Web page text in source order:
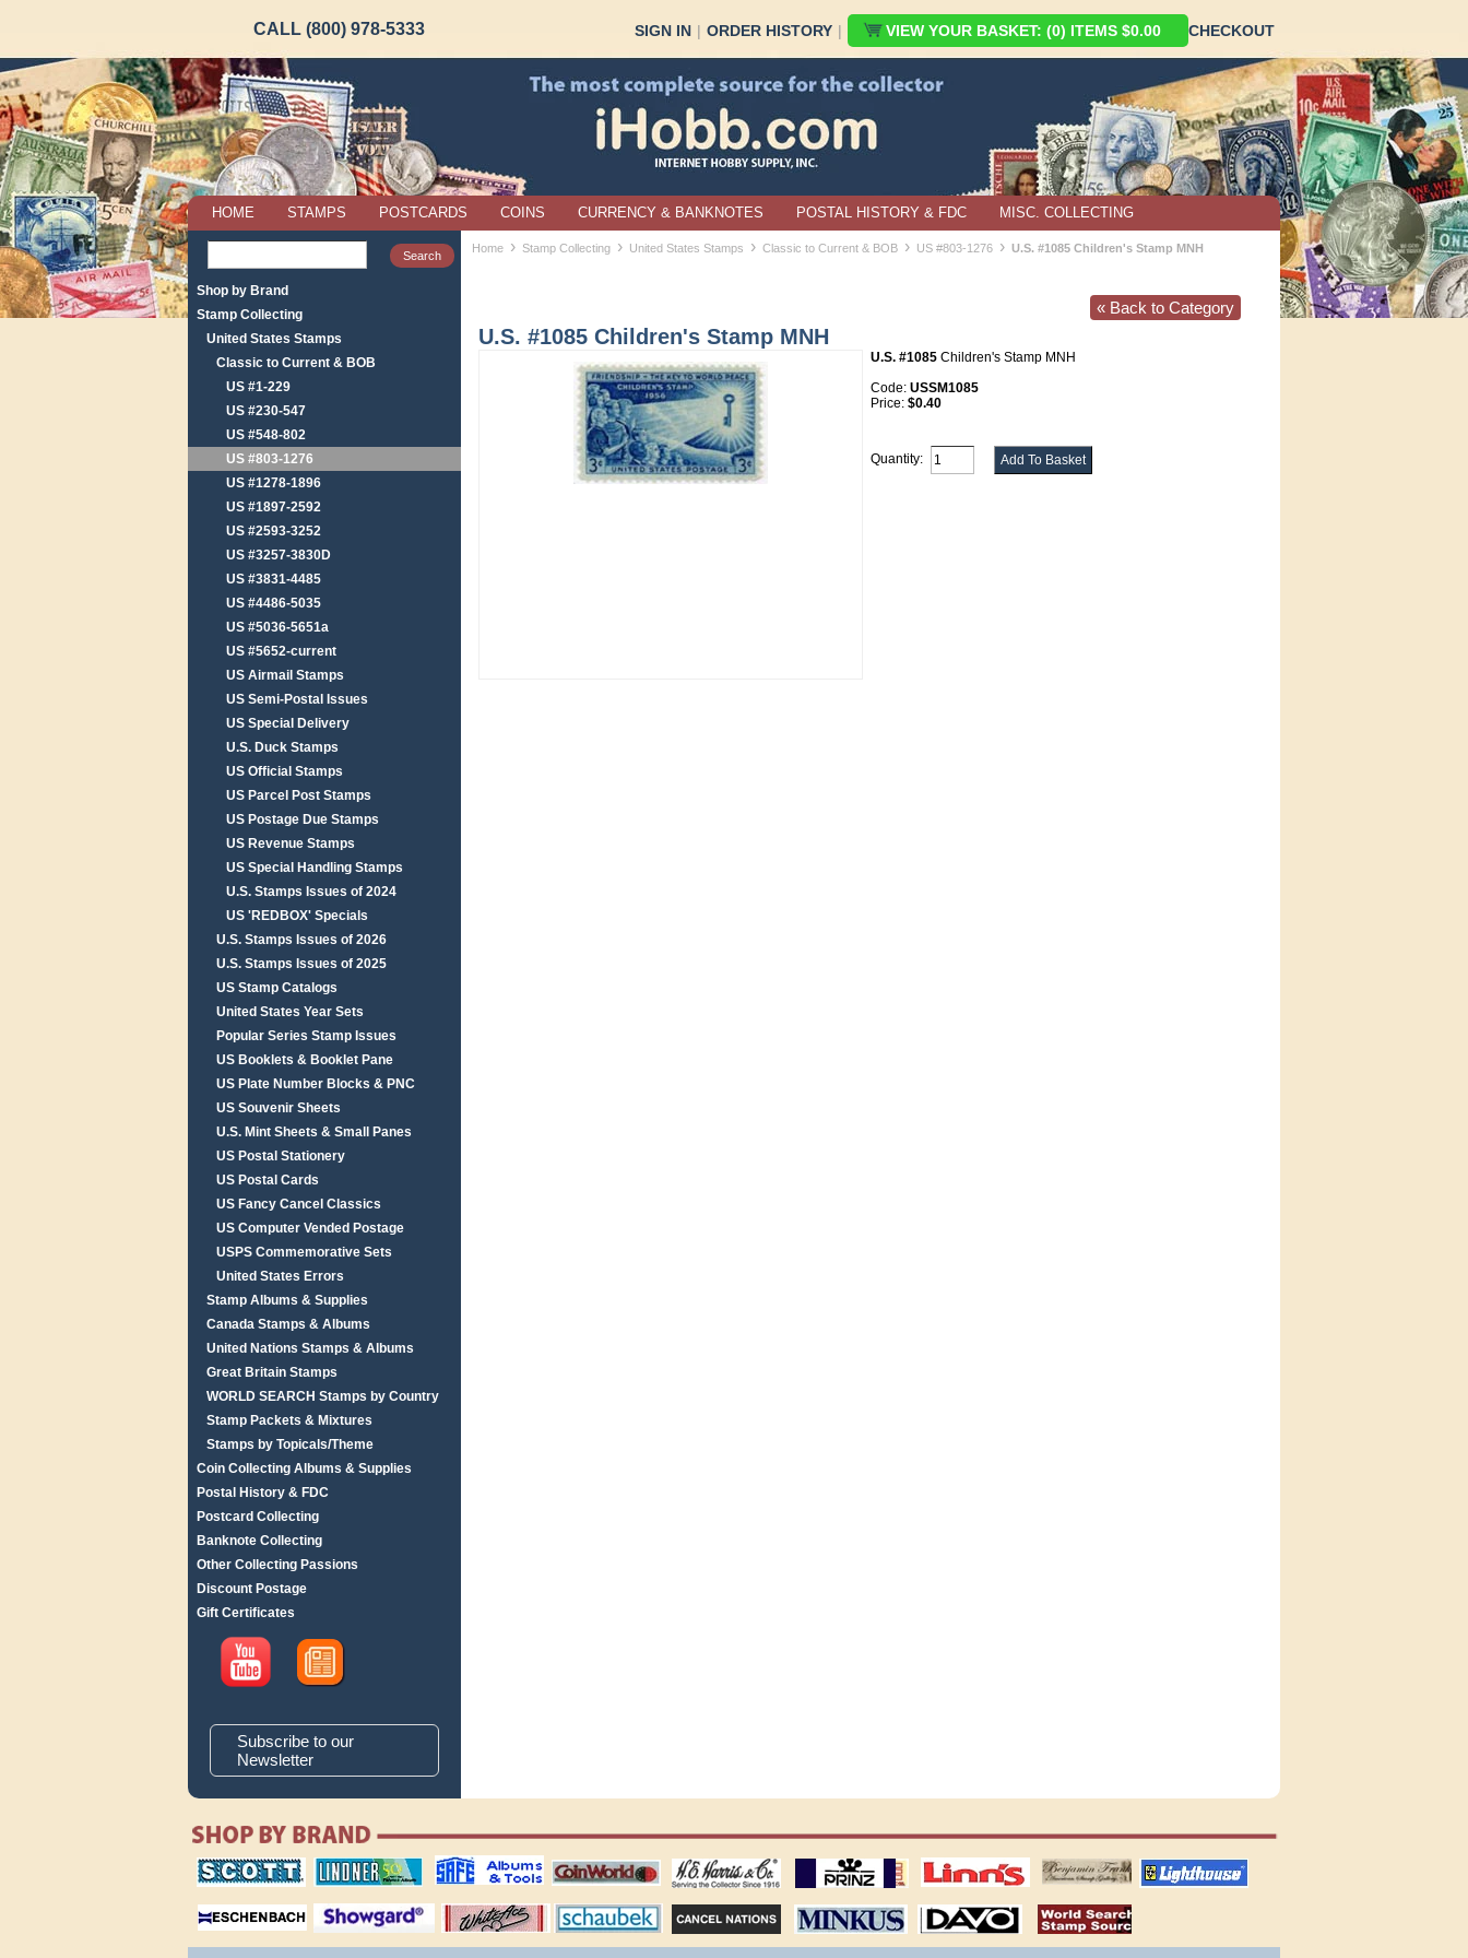
CALL (800) 978-5333 SIGN IN | ORDER HISTORY | VIEW YOUR BASKET: (0) ITEMS $0.00 CHECKOUT
HOME STAMPS POSTCARDS COINS CURRENCY & BANKNOTES POSTAL HISTORY & FDC MISC. COLLECTING
Shop by Brand
Stamp Collecting
United States Stamps
Classic to Current & BOB
US #1-229
US #230-547
US #548-802
US #803-1276
US #1278-1896
US #1897-2592
US #2593-3252
US #3257-3830D
US #3831-4485
US #4486-5035
US #5036-5651a
US #5652-current
US Airmail Stamps
US Semi-Postal Issues
US Special Delivery
U.S. Duck Stamps
US Official Stamps
US Parcel Post Stamps
US Postage Due Stamps
US Revenue Stamps
US Special Handling Stamps
U.S. Stamps Issues of 2024
US 'REDBOX' Specials
U.S. Stamps Issues of 2026
U.S. Stamps Issues of 2025
US Stamp Catalogs
United States Year Sets
Popular Series Stamp Issues
US Booklets & Booklet Pane
US Plate Number Blocks & PNC
US Souvenir Sheets
U.S. Mint Sheets & Small Panes
US Postal Stationery
US Postal Cards
US Fancy Cancel Classics
US Computer Vended Postage
USPS Commemorative Sets
United States Errors
Stamp Albums & Supplies
Canada Stamps & Albums
United Nations Stamps & Albums
Great Britain Stamps
WORLD SEARCH Stamps by Country
Stamp Packets & Mixtures
Stamps by Topicals/Theme
Coin Collecting Albums & Supplies
Postal History & FDC
Postcard Collecting
Banknote Collecting
Other Collecting Passions
Discount Postage
Gift Certificates
Subscribe to our
Newsletter
Home › Stamp Collecting › United States Stamps › Classic to Current & BOB › US #803-1276 › U.S. #1085 Children's Stamp MNH
« Back to Category
U.S. #1085 Children's Stamp MNH
U.S. #1085 Children's Stamp MNH
Code: USSM1085
Price: $0.40
Quantity:
scott publishing
company
lindner publishing
company
safe collecting
supplies
coin world supplies H.E. Harris Alubms prinz stockpages Linn's Publications US stamps
lighthouse
publications
magnifiers
showgard
White Ace stamp
albums
Schaubek Stamps Stamps Packets MINKUS ALBUMS Davo ALBUMS stamps by country